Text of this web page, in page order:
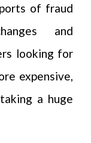
of fraud
and
looking for
expensive,
a huge